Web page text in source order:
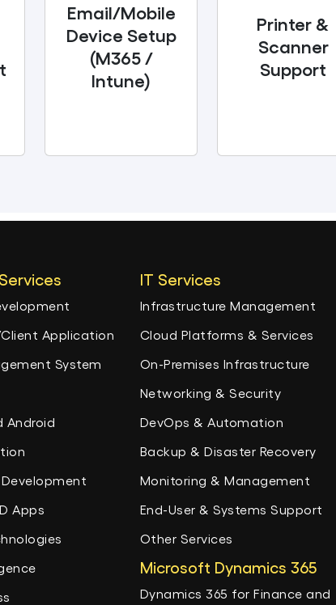
Email/Mobile
Device Setup
(M365 /
Intune)
Printer &
Scanner
Support
Application
System
Android
Apps
IT Services
Infrastructure Management
Cloud Platforms & Services
On-Premises Infrastructure
Networking & Security
DevOps & Automation
Backup & Disaster Recovery
Monitoring & Management
End-User & Systems Support
Other Services
Microsoft Dynamics 365
Dynamics 365 for Finance and